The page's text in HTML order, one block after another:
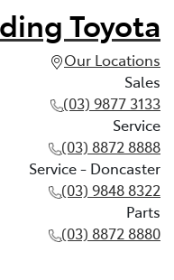
Toyota
Our Locations
Sales
(03) 9877 3133
Service
(03) 8872 8888
Service - Doncaster
(03) 9848 8322
Parts
(03) 8872 8880